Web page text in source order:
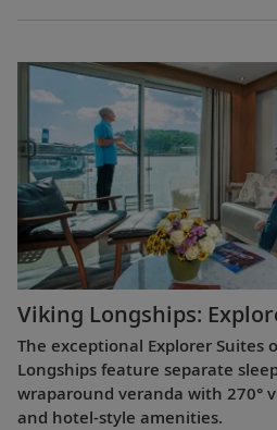
Viking Longships:
The exceptional Explorer Suites
Longships feature separate
wraparound veranda with 270°
and hotel-style amenities.